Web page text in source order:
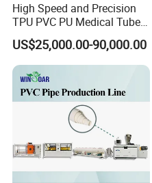
High Speed and Precision
TPU PVC PU Medical Tube
Extrusion Line Production
Line
US$25,000.00-90,000.00